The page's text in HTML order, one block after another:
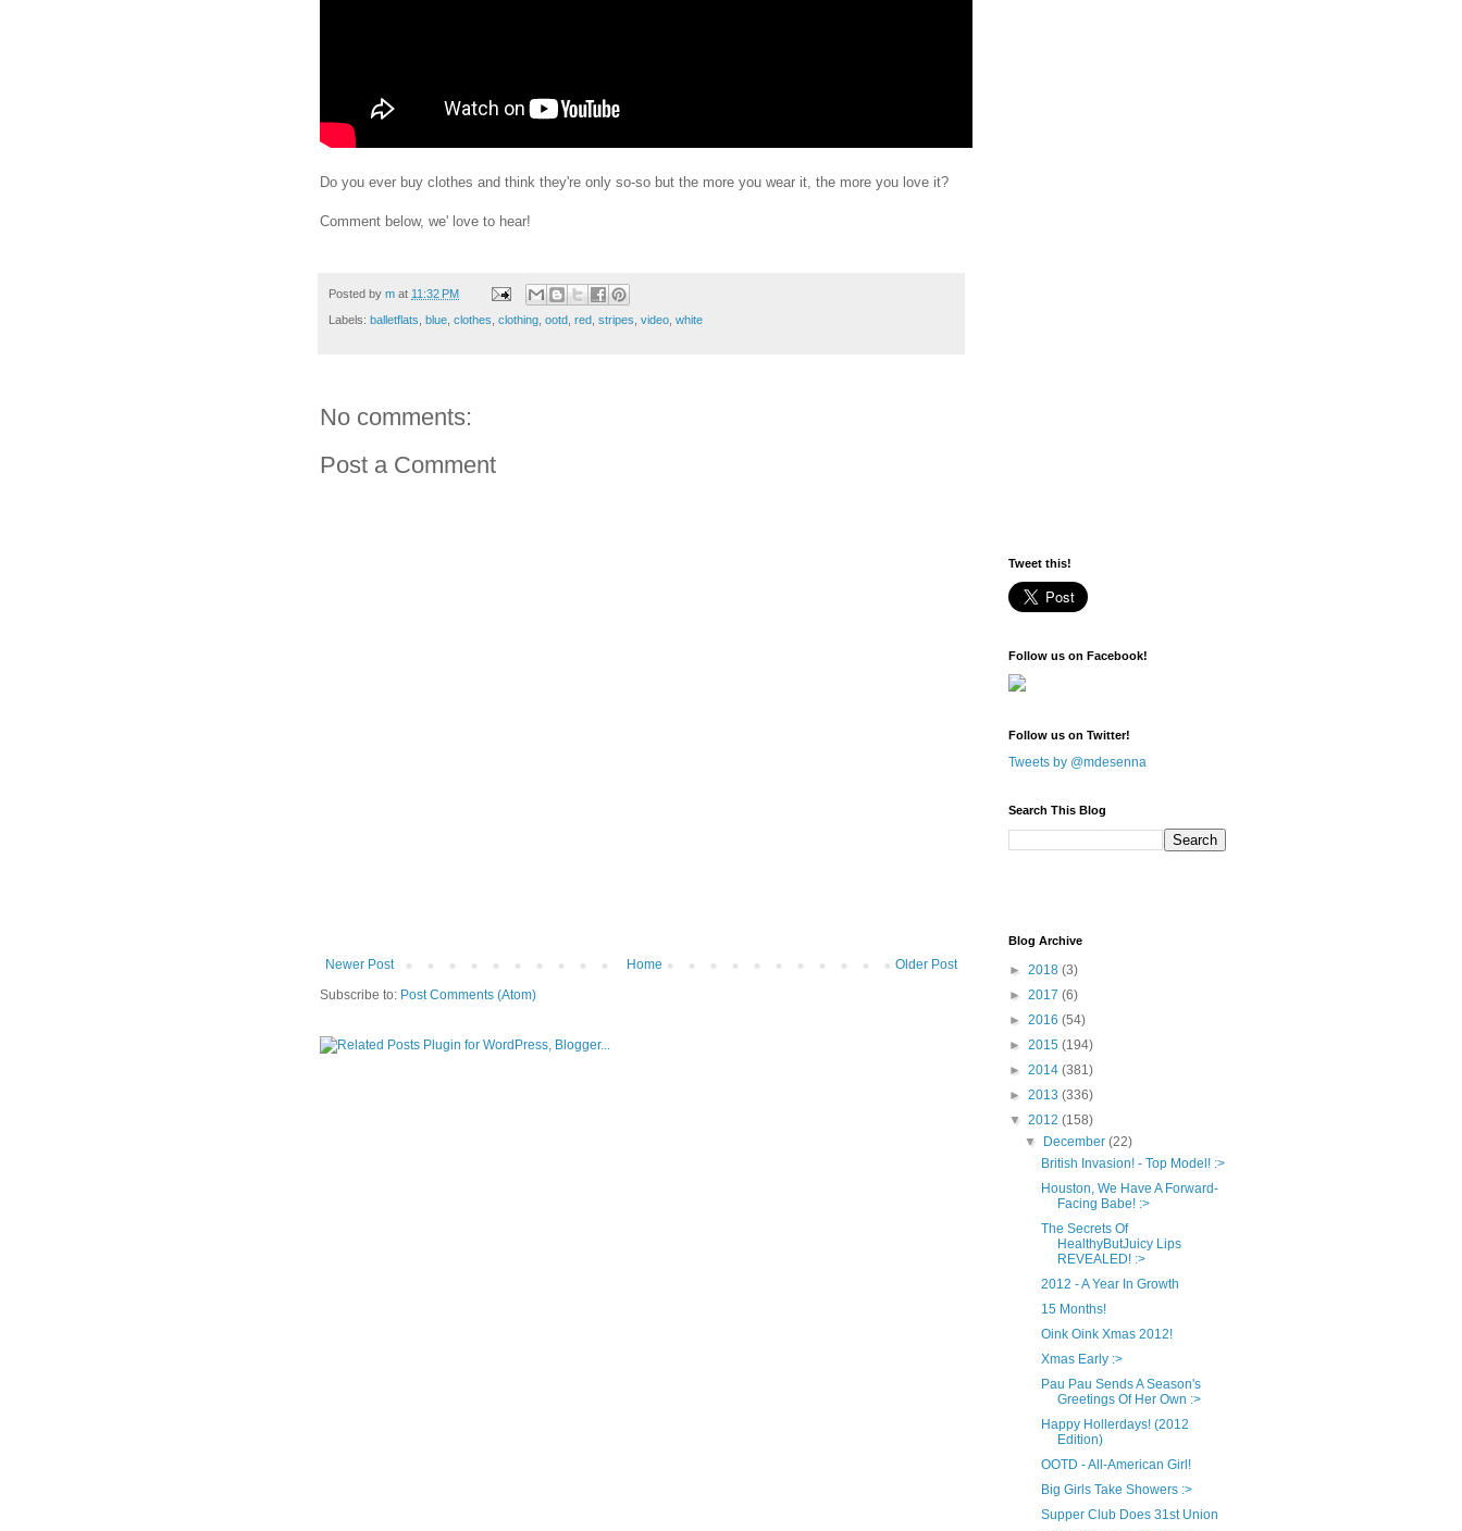
Do you ever buy clothes and think they're only so-so but the more you wear it, the more you love it?
Comment below, we' love to hear!
Posted by m at 11:32 PM
Labels: balletflats blue clothes clothing ootd red stripes video white
No comments:
Post a Comment
Newer Post Older Post
Home
Subscribe to: Post Comments (Atom)
Tweet this!
Follow us on Facebook!
Follow us on Twitter!
Tweets by @mdesenna
Search This Blog
Blog Archive
► 2018 (3)
► 2017 (6)
► 2016 (54)
► 2015 (194)
► 2014 (381)
► 2013 (336)
▼ 2012 (158)
▼
December(22)
British Invasion! - Top Model! :>
Houston, We Have A Forward-
Facing Babe! :>
The Secrets Of
HealthyButJuicy Lips
REVEALED! :>
2012 - A Year In Growth
15 Months!
Oink Oink Xmas 2012!
Xmas Early :>
Pau Pau Sends A Season's
Greetings Of Her Own :>
Happy Hollerdays! (2012
Edition)
OOTD - All-American Girl!
Big Girls Take Showers :>
Supper Club Does 31st Union